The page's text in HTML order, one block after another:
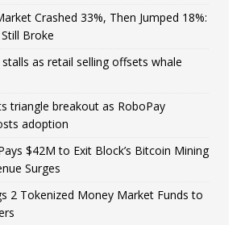
Crashed 33%, Then Jumped 18%:
Broke
as retail selling offsets whale
triangle breakout as RoboPay
adoption
$42M to Exit Block’s Bitcoin Mining
Surges
2 Tokenized Money Market Funds to